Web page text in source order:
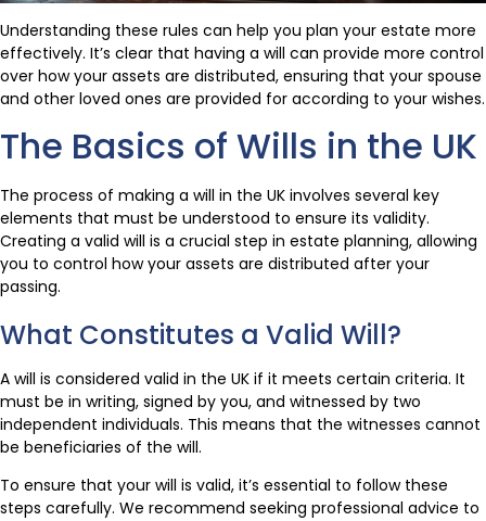
Understanding these rules can help you plan your estate more
effectively. It’s clear that having a will can provide more control
over how your assets are distributed, ensuring that your spouse
and other loved ones are provided for according to your wishes.
The Basics of Wills in the UK
The process of making a will in the UK involves several key
elements that must be understood to ensure its validity.
Creating a valid will is a crucial step in estate planning, allowing
you to control how your assets are distributed after your
passing.
What Constitutes a Valid Will?
A will is considered valid in the UK if it meets certain criteria. It
must be in writing, signed by you, and witnessed by two
independent individuals. This means that the witnesses cannot
be beneficiaries of the will.
To ensure that your will is valid, it’s essential to follow these
steps carefully. We recommend seeking professional advice to